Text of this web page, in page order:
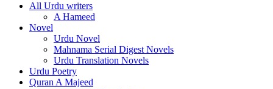
All Urdu writers
A Hameed
Novel
Urdu Novel
Mahnama Serial Digest Novels
Urdu Translation Novels
Urdu Poetry
Quran A Majeed